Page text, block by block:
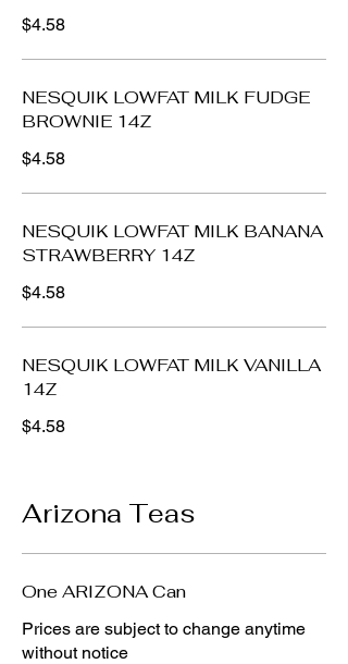
$4.58
NESQUIK LOWFAT MILK FUDGE
BROWNIE 14Z
$4.58
NESQUIK LOWFAT MILK BANANA
STRAWBERRY 14Z
$4.58
NESQUIK LOWFAT MILK VANILLA
14Z
$4.58
Arizona Teas
One ARIZONA Can
Prices are subject to change anytime
without notice